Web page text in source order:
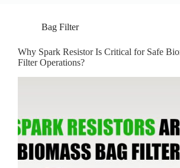
Bag Filter
Why Spark Resistor Is Critical for Safe
Filter Operations?